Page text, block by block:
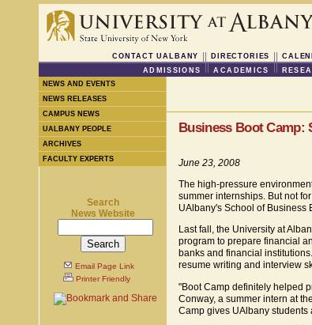
CONTACT UALBANY DIRECTORIES
ADMISSIONS
ACADEMICS
NEWS AND EVENTS
NEWS RELEASES
CAMPUS NEWS
UALBANY PEOPLE
ARCHIVES
FACULTY EXPERTS
Search
News Website
Email Page Link
Printer Friendly
Business Boot Camp:
June 23, 2008
The high-pressure
summer internships. But not
UAlbany's School of Business
Last fall, the University at
program to prepare financial
banks and financial
resume writing and interview
"Boot Camp definitely helped
Conway, a summer intern at
Camp gives UAlbany